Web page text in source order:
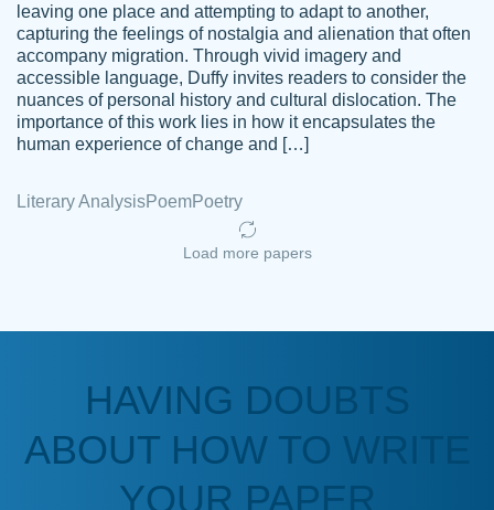
Kasean
D.
Amazing site to get the job done for your
papers that are challenging for you as a
student.
Anonymous
a deadline! Will continue to use. They even
fix what someone else messed up. Thanks
leaving one place and attempting to adapt to another,
capturing the feelings of nostalgia and alienation that often
accompany migration. Through vivid imagery and
accessible language, Duffy invites readers to consider the
nuances of personal history and cultural dislocation. The
importance of this work lies in how it encapsulates the
human experience of change and […]
Literary AnalysisPoemPoetry
Load more papers
HAVING DOUBTS
ABOUT HOW TO WRITE
YOUR PAPER